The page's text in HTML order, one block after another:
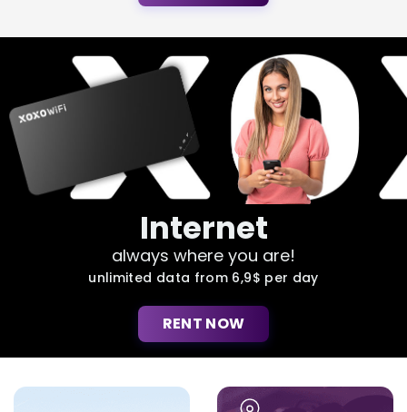
Internet
always where you are!
unlimited data from 6,9$ per day
RENT NOW